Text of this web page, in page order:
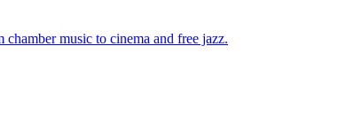
music to cinema and free jazz.